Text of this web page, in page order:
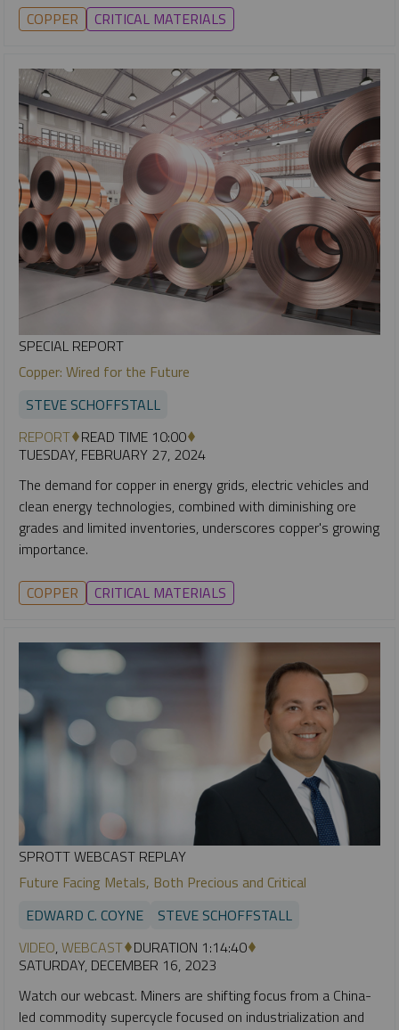
COPPER CRITICAL MATERIALS
SPECIAL REPORT
Copper: Wired for the Future
STEVE SCHOFFSTALL
REPORT READ TIME 10:00
TUESDAY, FEBRUARY 27, 2024
The demand for copper in energy grids, electric vehicles and
clean energy technologies, combined with diminishing ore
grades and limited inventories, underscores copper's growing
importance.
COPPER CRITICAL MATERIALS
SPROTT WEBCAST REPLAY
Future Facing Metals, Both Precious and Critical
EDWARD C. COYNE
STEVE SCHOFFSTALL
VIDEO,WEBCAST DURATION 1:14:40
SATURDAY, DECEMBER 16, 2023
Watch our webcast. Miners are shifting focus from a China-
led commodity supercycle focused on industrialization and